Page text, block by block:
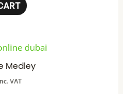
Medley
VAT